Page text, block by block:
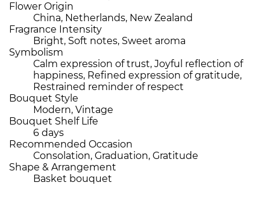
Flower Origin
China, Netherlands, New Zealand
Fragrance Intensity
Bright, Soft notes, Sweet aroma
Symbolism
Calm expression of trust, Joyful reflection of
happiness, Refined expression of gratitude,
Restrained reminder of respect
Bouquet Style
Modern, Vintage
Bouquet Shelf Life
6 days
Recommended Occasion
Consolation, Graduation, Gratitude
Shape & Arrangement
Basket bouquet